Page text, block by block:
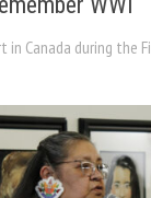
Canada during the